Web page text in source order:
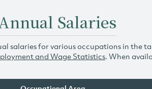
Salaries
salaries for various occupations in the
and Wage Statistics. When